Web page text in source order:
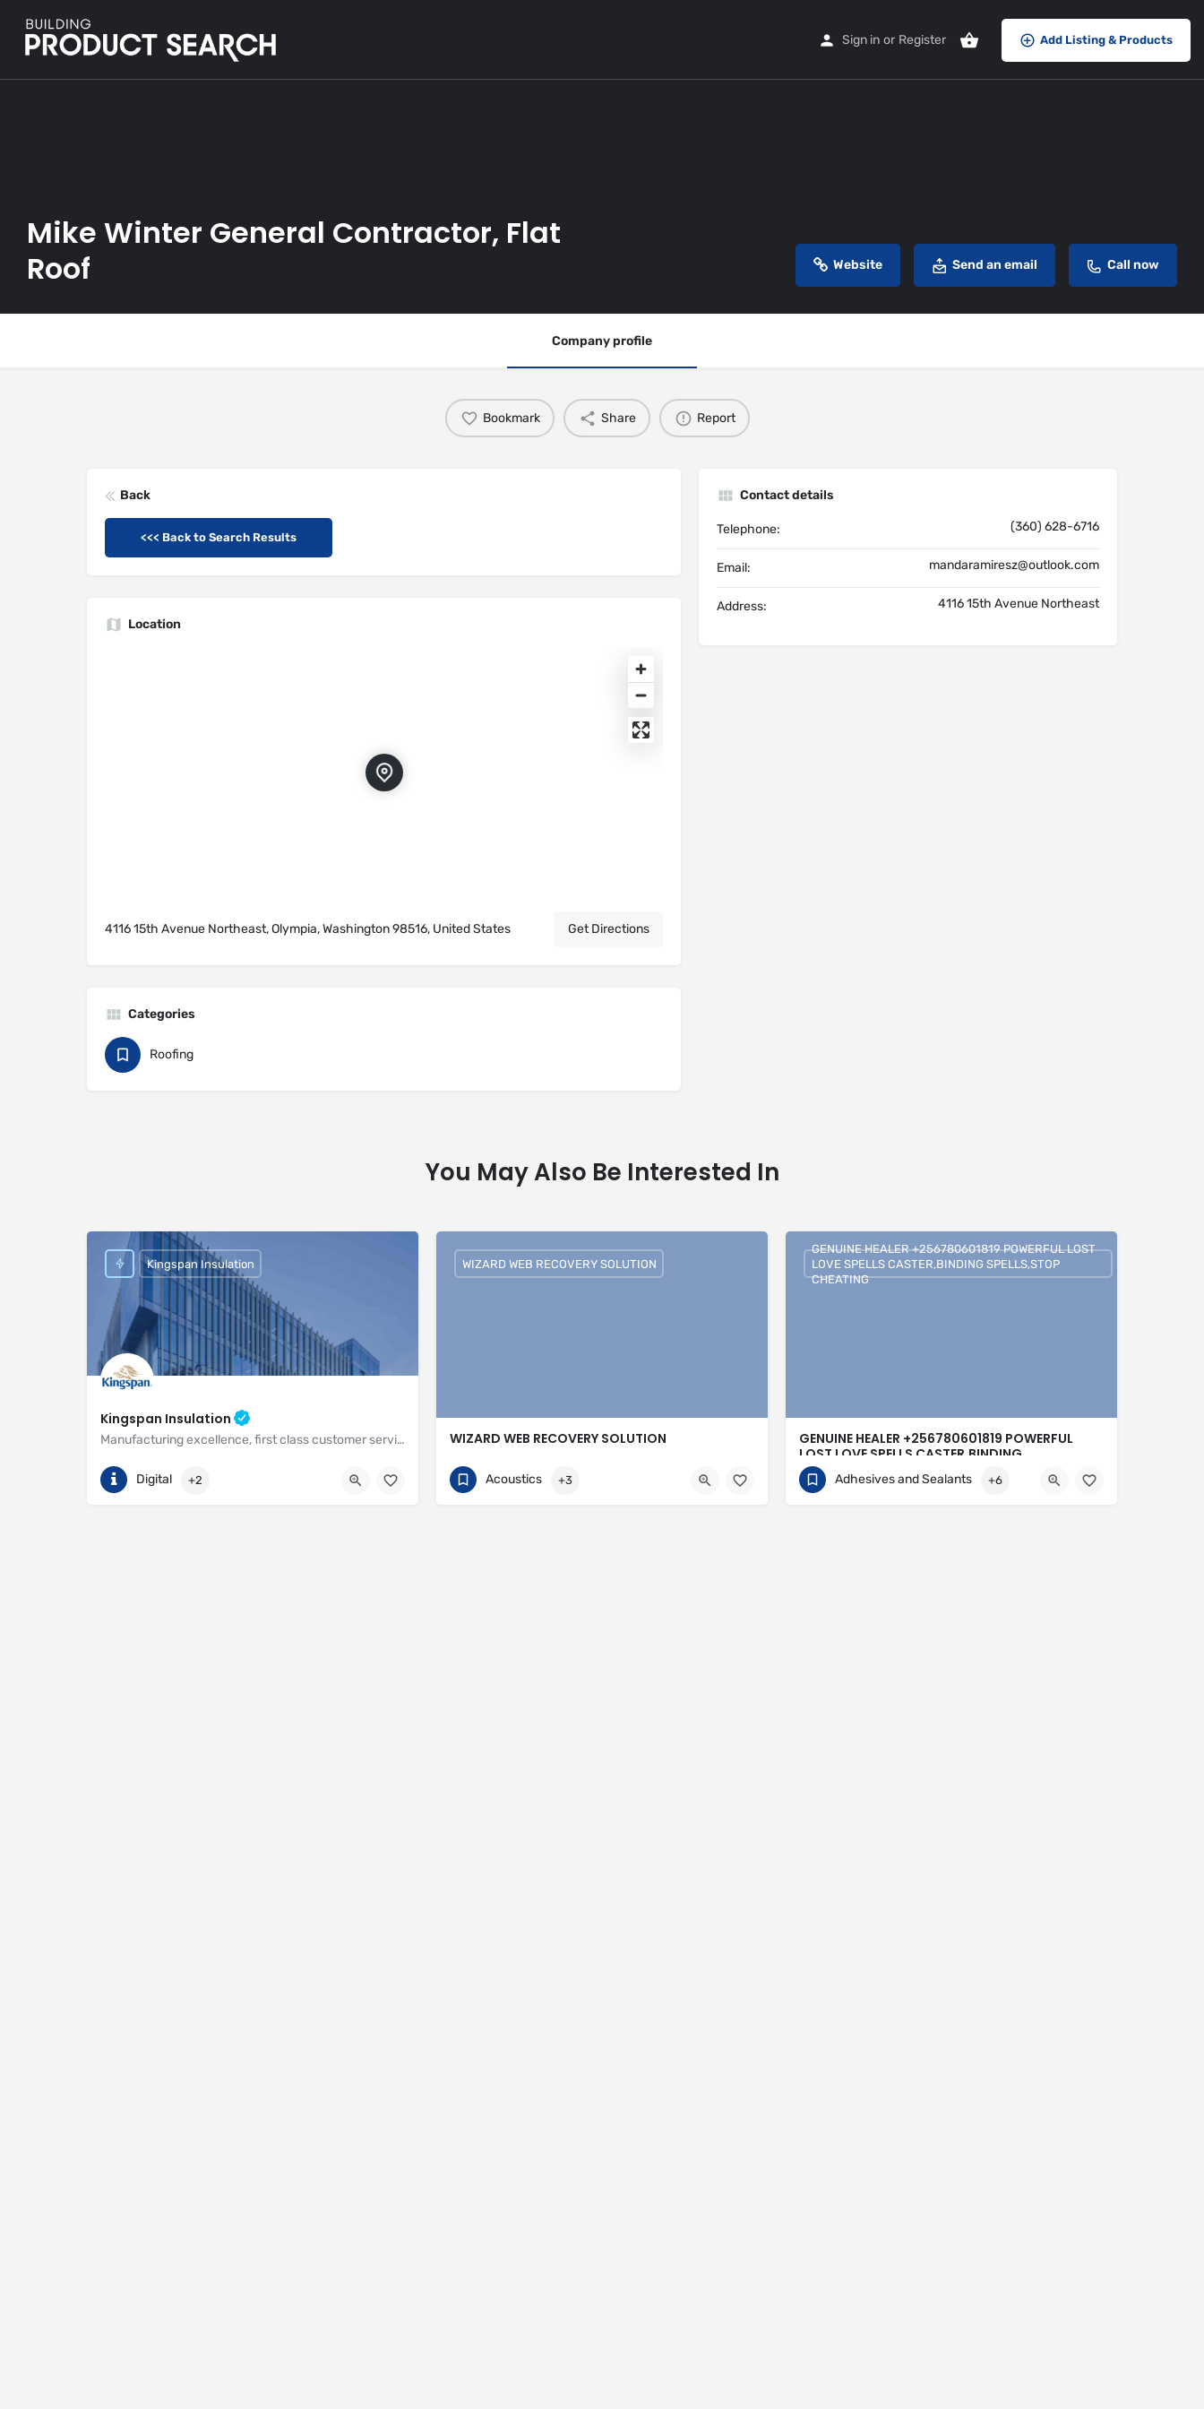
Sign in or Register Add Listing & Products
Mike Winter General Contractor, Flat
Roof
Website Send an email Call now
Company profile
Bookmark Share Report
Back
<<< Back to Search Results
Location
4116 15th Avenue Northeast, Olympia, Washington 98516, United States Get Directions
Categories
Roofing
Contact details
Telephone: (360) 628-6716
Email: mandaramiresz@outlook.com
Address: 4116 15th Avenue Northeast
You May Also Be Interested In
Kingspan Insulation
Manufacturing excellence, first class customer service and unrivalled expertise in meeting the needs of the market
(01544) 388 601
https://www.kingspan.com/gb/en-gb/about-kingspan/kingspan-insulation
Kingspan Insulation
Digital +2
WIZARD WEB RECOVERY SOLUTION
751074308
https://wizardwebrecoverysolutions.com
WIZARD WEB RECOVERY SOLUTION
Acoustics +3
GENUINE HEALER +256780601819 POWERFUL
LOST LOVE SPELLS CASTER,BINDING
SPELLS,STOP CHEATING
GENUINE HEALER +256780601819 POWERFUL LOST
LOVE SPELLS CASTER,BINDING SPELLS,STOP
CHEATING
Adhesives and Sealants +6